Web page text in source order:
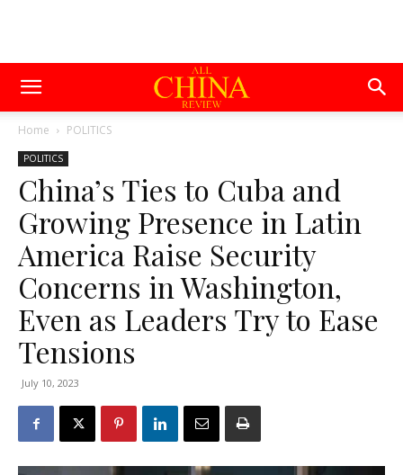
Home POLITICS
POLITICS
China’s Ties to Cuba and
Growing Presence in Latin
America Raise Security
Concerns in Washington,
Even as Leaders Try to Ease
Tensions
July 10, 2023